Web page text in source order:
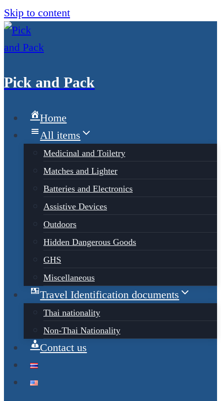
Skip to content
Pick and Pack
Home
All items
Medicinal and Toiletry
Matches and Lighter
Batteries and Electronics
Assistive Devices
Outdoors
Hidden Dangerous Goods
GHS
Miscellaneous
Travel Identification documents
Thai nationality
Non-Thai Nationality
Contact us